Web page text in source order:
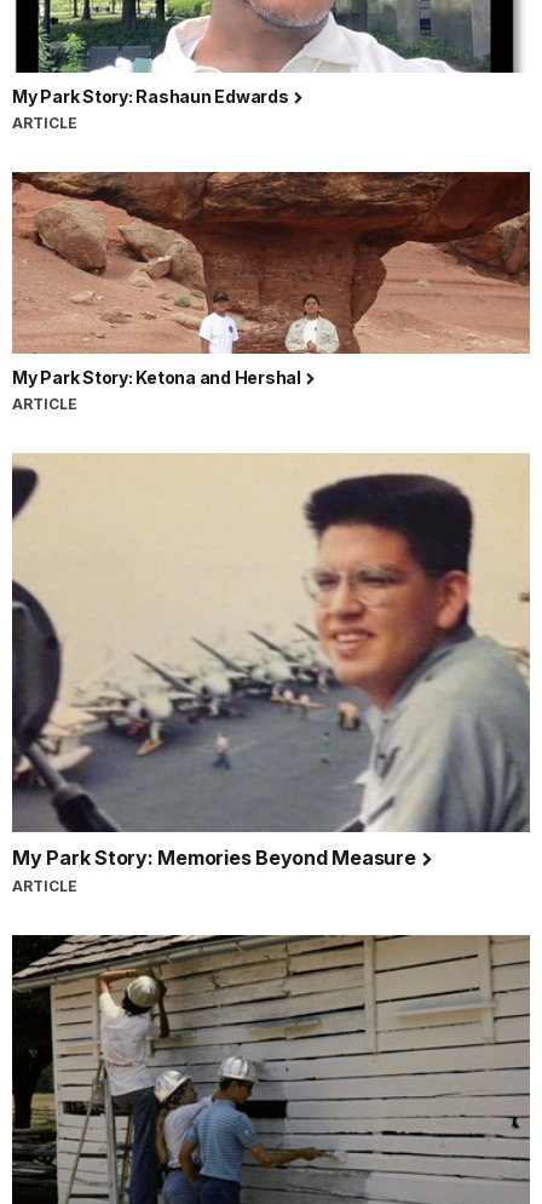
My Park Story: Rashaun Edwards
ARTICLE
My Park Story: Ketona and Hershal
ARTICLE
My Park Story: Memories Beyond Measure
ARTICLE